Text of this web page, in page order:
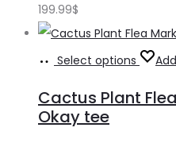
199.99$
Select options
Cactus Plant
Okay tee